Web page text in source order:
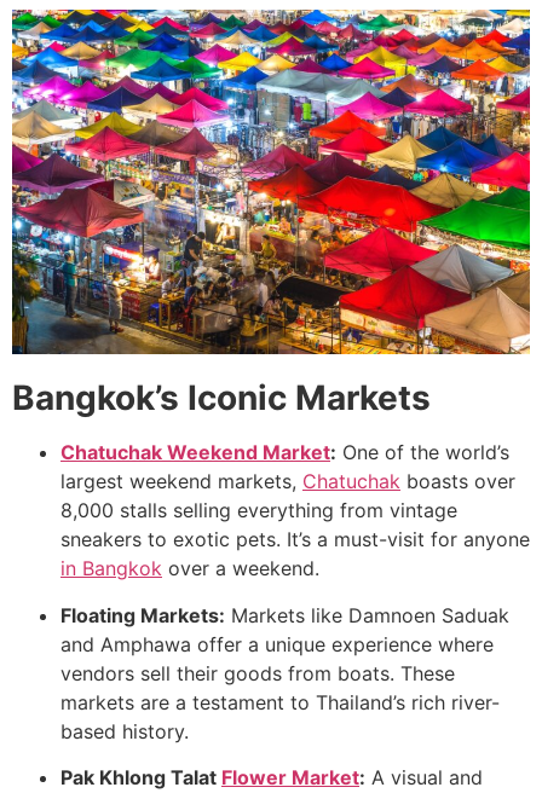
Bangkok’s Iconic Markets
Chatuchak Weekend Market: One of the world’s
largest weekend markets, Chatuchak boasts over
8,000 stalls selling everything from vintage
sneakers to exotic pets. It’s a must-visit for anyone
in Bangkok over a weekend.
Floating Markets: Markets like Damnoen Saduak
and Amphawa offer a unique experience where
vendors sell their goods from boats. These
markets are a testament to Thailand’s rich river-
based history.
Pak Khlong Talat Flower Market: A visual and